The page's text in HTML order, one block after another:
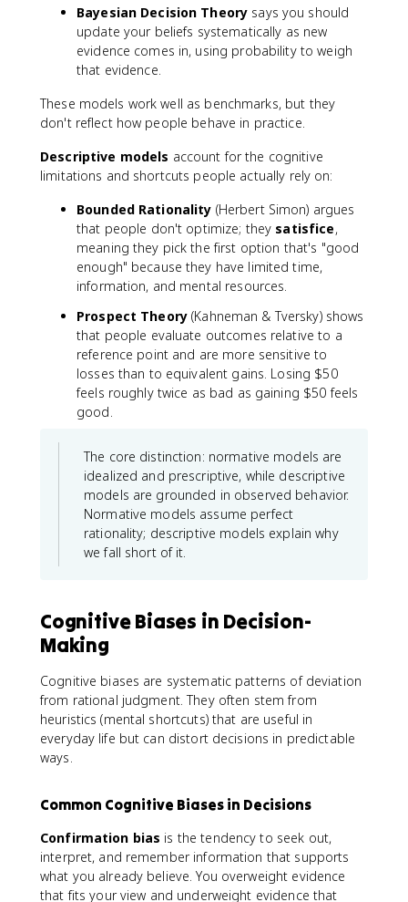
Bayesian Decision Theory says you should
update your beliefs systematically as new
evidence comes in, using probability to weigh
that evidence.
These models work well as benchmarks, but they
don't reflect how people behave in practice.
Descriptive models account for the cognitive
limitations and shortcuts people actually rely on:
Bounded Rationality (Herbert Simon) argues
that people don't optimize; they satisfice,
meaning they pick the first option that's "good
enough" because they have limited time,
information, and mental resources.
Prospect Theory(Kahneman & Tversky) shows
that people evaluate outcomes relative to a
reference point and are more sensitive to
losses than to equivalent gains. Losing $50
feels roughly twice as bad as gaining $50 feels
good.
The core distinction: normative models are
idealized and prescriptive, while descriptive
models are grounded in observed behavior.
Normative models assume perfect
rationality; descriptive models explain why
we fall short of it.
Cognitive Biases in Decision-
Making
Cognitive biases are systematic patterns of deviation
from rational judgment. They often stem from
heuristics (mental shortcuts) that are useful in
everyday life but can distort decisions in predictable
ways.
Common Cognitive Biases in Decisions
Confirmation bias is the tendency to seek out,
interpret, and remember information that supports
what you already believe. You overweight evidence
that fits your view and underweight evidence that